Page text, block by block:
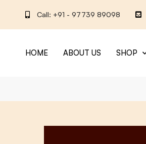
Call: +91 - 97739 89098
HOME ABOUT US SHOP